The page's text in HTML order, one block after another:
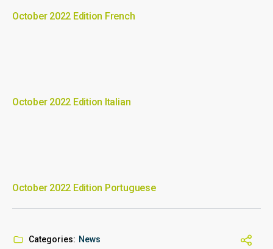
October 2022 Edition French
October 2022 Edition Italian
October 2022 Edition Portuguese
Categories: News